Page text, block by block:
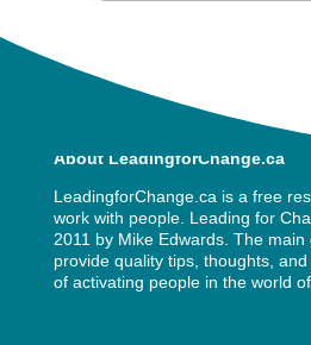
About LeadingforChange.ca
LeadingforChange.ca is a free
work with people. Leading for
2011 by Mike Edwards. The main
provide quality tips, thoughts,
of activating people in the world of